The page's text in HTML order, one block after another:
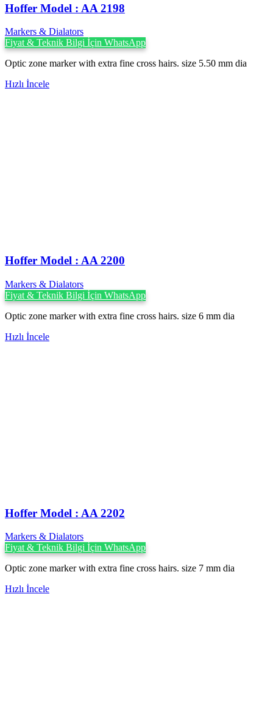
Hoffer Model : AA 2198
Markers & Dialators
Fiyat & Teknik Bilgi İçin WhatsApp
Optic zone marker with extra fine cross hairs. size 5.50 mm dia
Hızlı İncele
Hoffer Model : AA 2200
Markers & Dialators
Fiyat & Teknik Bilgi İçin WhatsApp
Optic zone marker with extra fine cross hairs. size 6 mm dia
Hızlı İncele
Hoffer Model : AA 2202
Markers & Dialators
Fiyat & Teknik Bilgi İçin WhatsApp
Optic zone marker with extra fine cross hairs. size 7 mm dia
Hızlı İncele